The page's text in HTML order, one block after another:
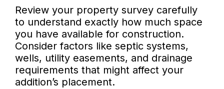
Review your property survey carefully
to understand exactly how much space
you have available for construction.
Consider factors like septic systems,
wells, utility easements, and drainage
requirements that might affect your
addition’s placement.